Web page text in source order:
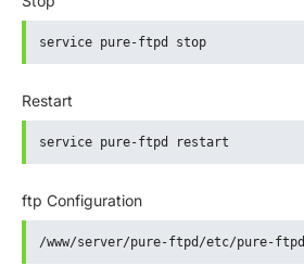
service pure-ftpd stop
Restart
service pure-ftpd restart
ftp Configuration
/www/server/pure-ftpd/etc/pure-ftpd